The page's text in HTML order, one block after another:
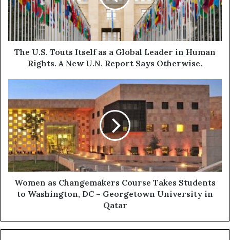
The U.S. Touts Itself as a Global Leader in Human
Rights. A New U.N. Report Says Otherwise.
Women as Changemakers Course Takes Students
to Washington, DC – Georgetown University in
Qatar